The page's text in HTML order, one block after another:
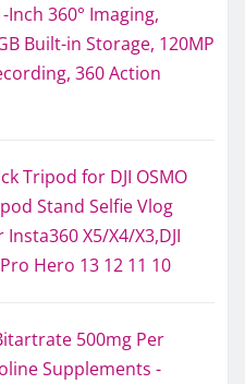
360° Imaging,
Built-in Storage, 120MP
360 Action
Tripod for DJI OSMO
Stand Selfie Vlog
X5/X4/X3,DJI
Hero 13 12 11 10
500mg Per
Supplements -